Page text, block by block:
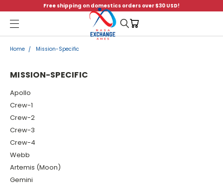
Free shipping on domestics orders over $30 USD!
Menu
Home Mission-Specific
MISSION-SPECIFIC
Apollo
Crew-1
Crew-2
Crew-3
Crew-4
Webb
Artemis (Moon)
Gemini